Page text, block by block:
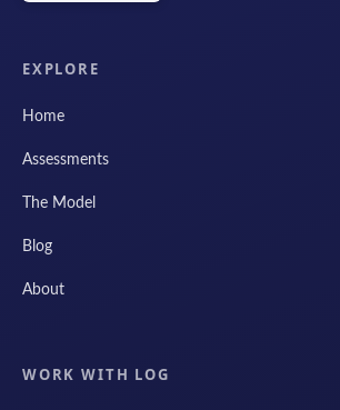
EXPLORE
Home
Assessments
The Model
Blog
About
WORK WITH LOG